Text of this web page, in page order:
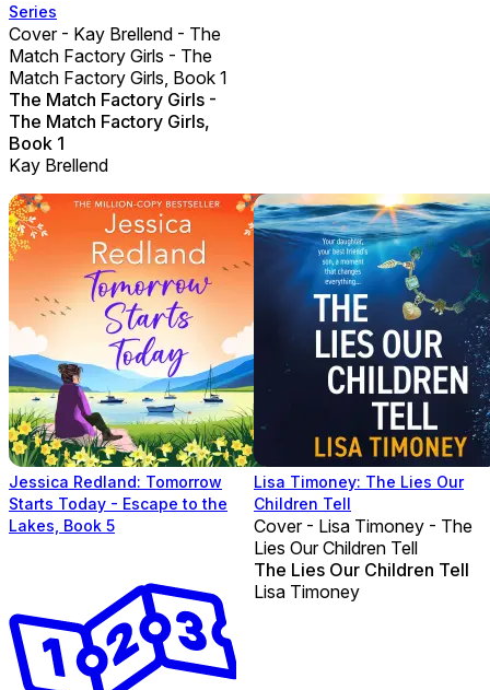
Series
Cover - Kay Brellend - The
Match Factory Girls - The
Match Factory Girls, Book 1
The Match Factory Girls -
The Match Factory Girls,
Book 1
Kay Brellend
Jessica Redland: Tomorrow
Starts Today - Escape to the
Lakes, Book 5
Lisa Timoney: The Lies Our
Children Tell
Cover - Lisa Timoney - The
Lies Our Children Tell
The Lies Our Children Tell
Lisa Timoney